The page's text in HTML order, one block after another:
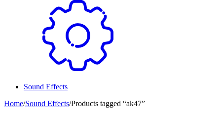
Sound Effects
Home/Sound Effects/Products tagged “ak47”